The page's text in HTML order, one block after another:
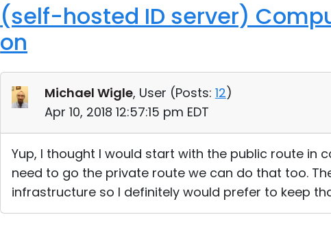
(self-hosted ID server)
on
Michael Wigle, User (Posts: 12)
Apr 10, 2018 12:57:15 pm EDT
Yup, I thought I would start with the public route in
need to go the private route we can do that too.
infrastructure so I definitely would prefer to keep